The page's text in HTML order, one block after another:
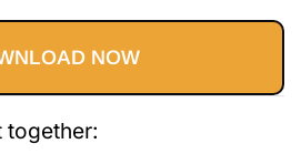
yoga.
price
is:
$19.95.
NOW
together: